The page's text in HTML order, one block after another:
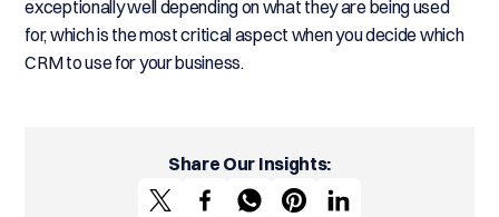
exceptionally well depending on what they are being used
for, which is the most critical aspect when you decide which
CRM to use for your business.
Share Our Insights: